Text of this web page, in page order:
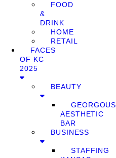
FOOD
&
DRINK
HOME
RETAIL
FACES
OF KC
2025
BEAUTY
GEORGOUS
AESTHETIC
BAR
BUSINESS
STAFFING